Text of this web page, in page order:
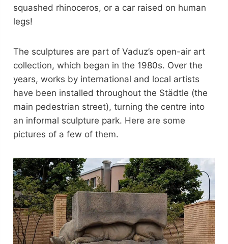
squashed rhinoceros, or a car raised on human
legs!
The sculptures are part of Vaduz’s open-air art
collection, which began in the 1980s. Over the
years, works by international and local artists
have been installed throughout the Städtle (the
main pedestrian street), turning the centre into
an informal sculpture park. Here are some
pictures of a few of them.